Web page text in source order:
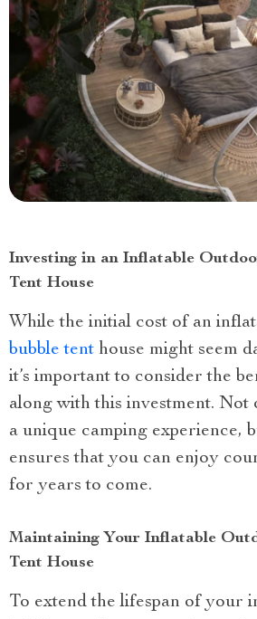
Investing in an Inflatable
Tent House
While the initial cost of an
bubble tent house might seem
it’s important to consider the
along with this investment.
a unique camping experience,
ensures that you can enjoy
for years to come.
Maintaining Your Inflatable
Tent House
To extend the lifespan of your